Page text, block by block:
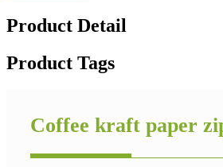
Product Detail
Product Tags
Coffee kraft paper